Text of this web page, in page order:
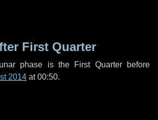
First Quarter
phase is the First Quarter before
2014 at 00:50.